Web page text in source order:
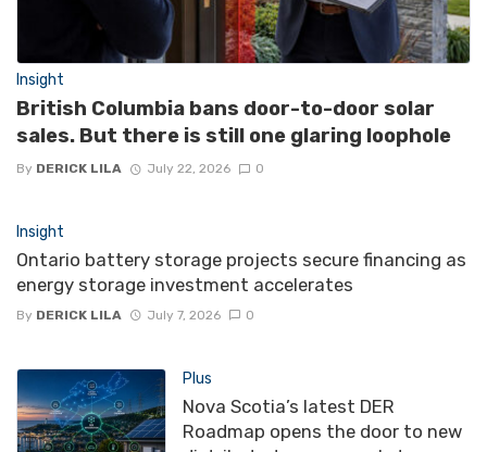
Insight
British Columbia bans door-to-door solar
sales. But there is still one glaring loophole
By DERICK LILA July 22, 2026 0
Insight
Ontario battery storage projects secure financing as
energy storage investment accelerates
By DERICK LILA July 7, 2026 0
Plus
Nova Scotia’s latest DER
Roadmap opens the door to new